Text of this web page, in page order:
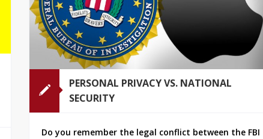
PERSONAL PRIVACY VS. NATIONAL
SECURITY
Do you remember the legal conflict between the FBI